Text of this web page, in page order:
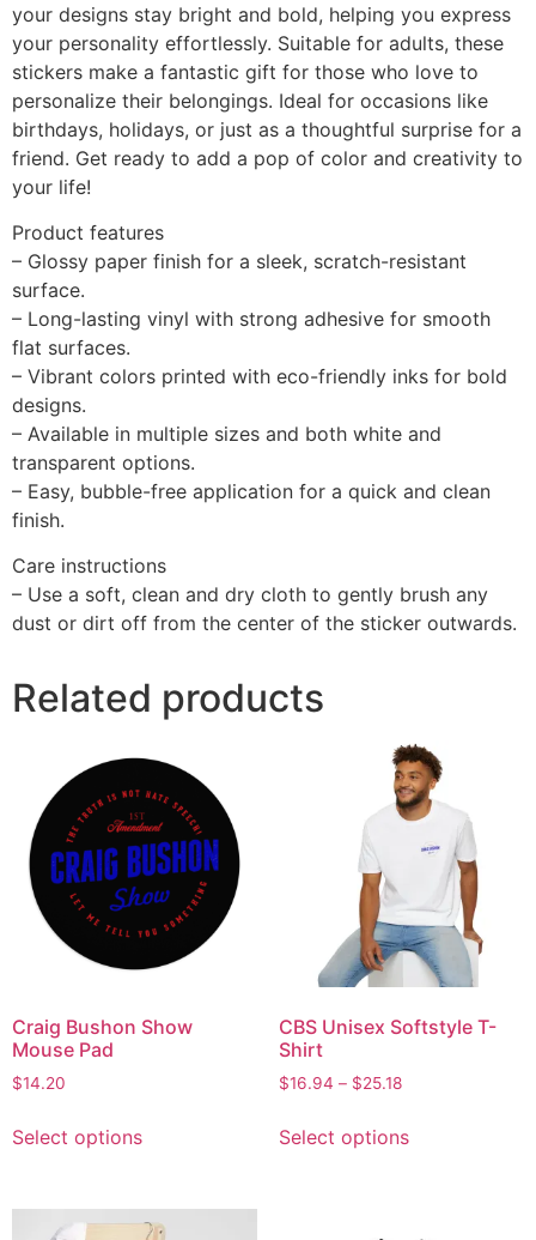
your designs stay bright and bold, helping you express
your personality effortlessly. Suitable for adults, these
stickers make a fantastic gift for those who love to
personalize their belongings. Ideal for occasions like
birthdays, holidays, or just as a thoughtful surprise for a
friend. Get ready to add a pop of color and creativity to
your life!
Product features
– Glossy paper finish for a sleek, scratch-resistant
surface.
– Long-lasting vinyl with strong adhesive for smooth
flat surfaces.
– Vibrant colors printed with eco-friendly inks for bold
designs.
– Available in multiple sizes and both white and
transparent options.
– Easy, bubble-free application for a quick and clean
finish.
Care instructions
– Use a soft, clean and dry cloth to gently brush any
dust or dirt off from the center of the sticker outwards.
Related products
Craig Bushon Show
Mouse Pad
$14.20
Select options
CBS Unisex Softstyle T-
Shirt
$16.94 – $25.18
Select options